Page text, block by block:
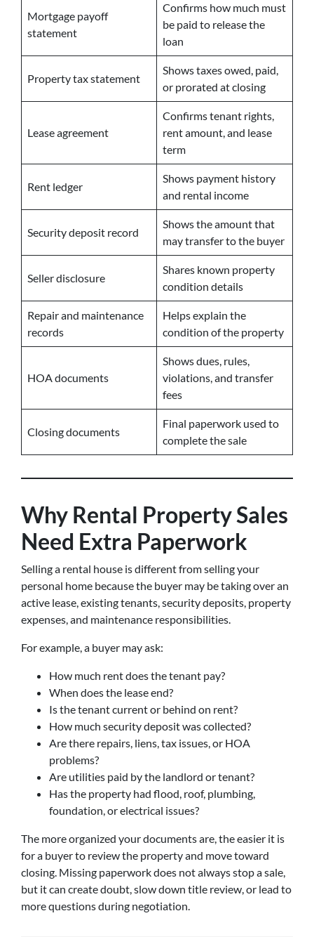
Mortgage payoff
statement
Confirms how much must
be paid to release the
loan
Property tax statement
Shows taxes owed, paid,
or prorated at closing
Lease agreement
Confirms tenant rights,
rent amount, and lease
term
Rent ledger
Shows payment history
and rental income
Security deposit record
Shows the amount that
may transfer to the buyer
Seller disclosure
Shares known property
condition details
Repair and maintenance
records
Helps explain the
condition of the property
HOA documents
Shows dues, rules,
violations, and transfer
fees
Closing documents
Final paperwork used to
complete the sale
Why Rental Property Sales
Need Extra Paperwork
Selling a rental house is different from selling your
personal home because the buyer may be taking over an
active lease, existing tenants, security deposits, property
expenses, and maintenance responsibilities.
For example, a buyer may ask:
How much rent does the tenant pay?
When does the lease end?
Is the tenant current or behind on rent?
How much security deposit was collected?
Are there repairs, liens, tax issues, or HOA
problems?
Are utilities paid by the landlord or tenant?
Has the property had flood, roof, plumbing,
foundation, or electrical issues?
The more organized your documents are, the easier it is
for a buyer to review the property and move toward
closing. Missing paperwork does not always stop a sale,
but it can create doubt, slow down title review, or lead to
more questions during negotiation.